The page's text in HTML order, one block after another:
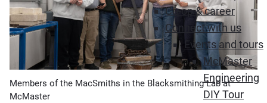
Co-op & career
Connect with us
Events and tours
McMaster
Engineering
DIY Tour
Members of the MacSmiths in the Blacksmithing Lab at
McMaster